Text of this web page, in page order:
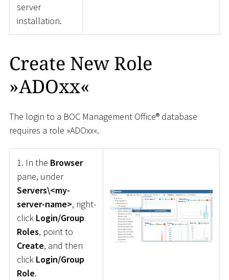
server
installation.
Create New Role
»ADOxx«
The login to a BOC Management Office® database
requires a role »ADOxx«.
1. In the Browser
pane, under
Servers\<my-
server-name>, right-
click Login/Group
Roles, point to
Create, and then
click Login/Group
Role.